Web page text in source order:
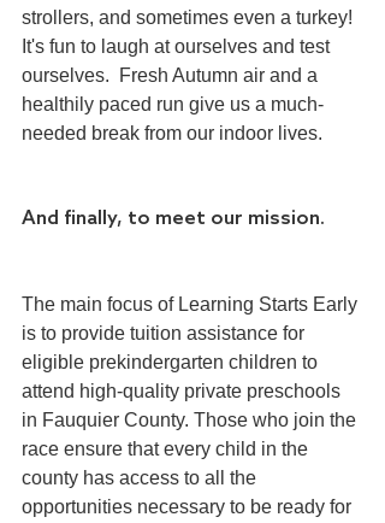
strollers, and sometimes even a turkey!
It's fun to laugh at ourselves and test
ourselves.  Fresh Autumn air and a
healthily paced run give us a much-
needed break from our indoor lives.
And finally, to meet our mission.
The main focus of Learning Starts Early
is to provide tuition assistance for
eligible prekindergarten children to
attend high-quality private preschools
in Fauquier County. Those who join the
race ensure that every child in the
county has access to all the
opportunities necessary to be ready for